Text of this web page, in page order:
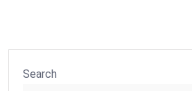
Search